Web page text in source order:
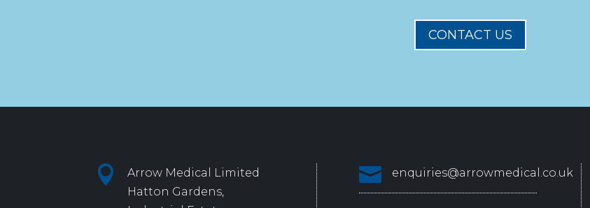
CONTACT US

Arrow Medical Limited
Hatton Gardens,
 enquiries@arrowmedical.co.uk